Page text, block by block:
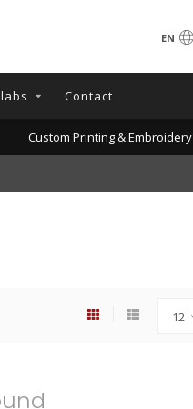
EN
Contact
Custom Printing & Embroidery